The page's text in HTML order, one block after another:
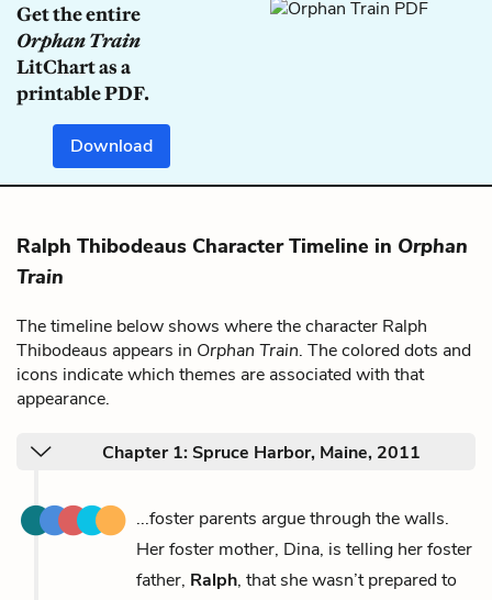
Get the entire
Orphan Train
LitChart as a
printable PDF.
Download
Ralph Thibodeaus Character Timeline in Orphan
Train
The timeline below shows where the character Ralph
Thibodeaus appears in Orphan Train. The colored dots and
icons indicate which themes are associated with that
appearance.
Chapter 1: Spruce Harbor, Maine, 2011
...foster parents argue through the walls.
Her foster mother, Dina, is telling her foster
father, Ralph, that she wasn’t prepared to